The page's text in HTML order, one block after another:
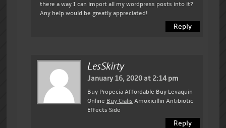
there a way I can import all my wordpress posts into it?
Any help would be greatly appreciated!
Reply
LesSkirty
January 16, 2020 at 2:14 pm
Buy Propecia Affordable Buy Levaquin
Online Buy Cialis Amoxicillin Antibiotic
Effects Side
Reply